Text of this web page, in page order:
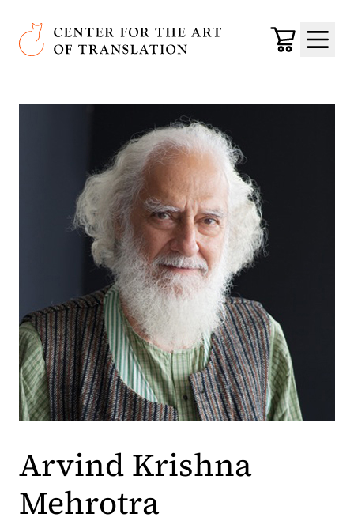
Skip to main content
Center for the Art of Translation
Cart
Menu
Arvind Krishna
Mehrotra